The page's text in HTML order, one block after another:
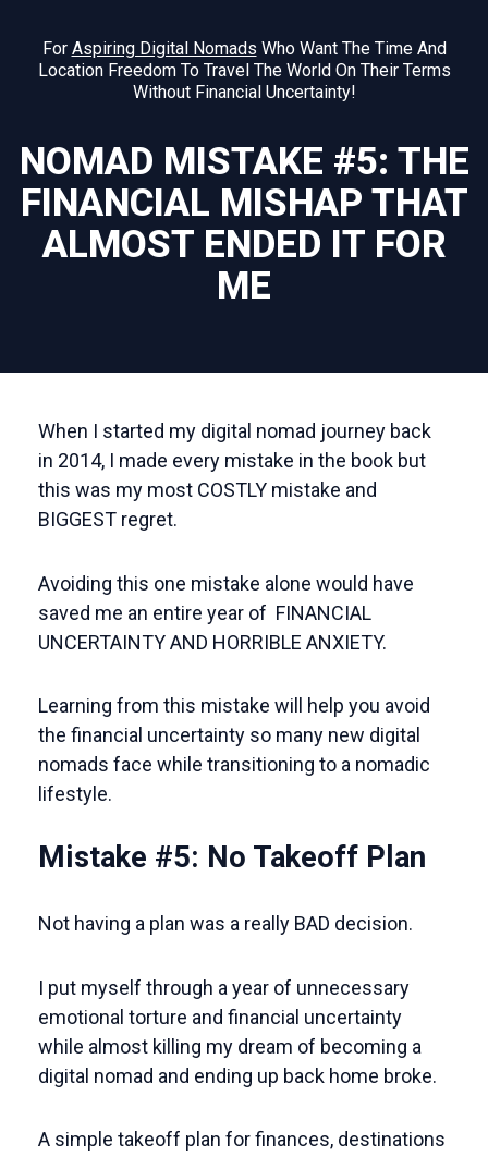
For Aspiring Digital Nomads Who Want The Time And
Location Freedom To Travel The World On Their Terms
Without Financial Uncertainty!
NOMAD MISTAKE #5: THE
FINANCIAL MISHAP THAT
ALMOST ENDED IT FOR
ME
When I started my digital nomad journey back
in 2014, I made every mistake in the book but
this was my most COSTLY mistake and
BIGGEST regret.
Avoiding this one mistake alone would have
saved me an entire year of FINANCIAL
UNCERTAINTY AND HORRIBLE ANXIETY.
Learning from this mistake will help you avoid
the financial uncertainty so many new digital
nomads face while transitioning to a nomadic
lifestyle.
Mistake #5: No Takeoff Plan
Not having a plan was a really BAD decision.
I put myself through a year of unnecessary
emotional torture and financial uncertainty
while almost killing my dream of becoming a
digital nomad and ending up back home broke.
A simple takeoff plan for finances, destinations